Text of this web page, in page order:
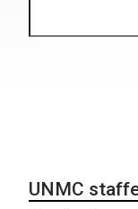
UNMC